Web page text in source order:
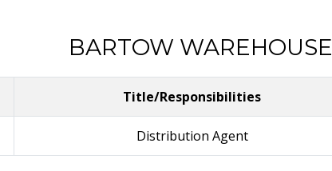
BARTOW WAREHOUSE
Title/Responsibilities
Distribution Agent